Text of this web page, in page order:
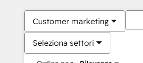
Customer marketing
Seleziona settori